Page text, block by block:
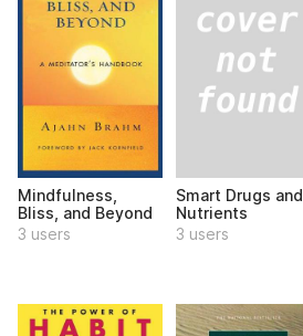
Mindfulness,
Bliss, and Beyond
3 users
Smart Drugs and
Nutrients
3 users